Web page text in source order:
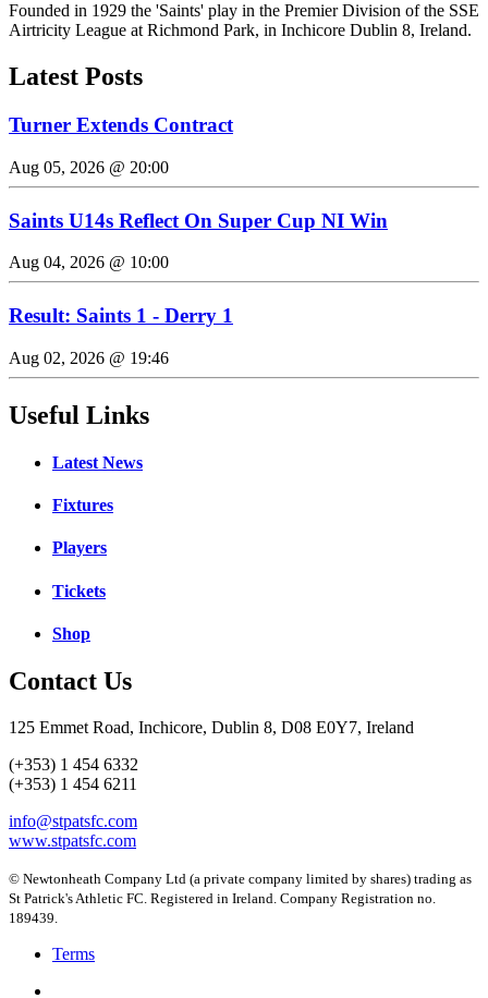
Founded in 1929 the 'Saints' play in the Premier Division of the SSE
Airtricity League at Richmond Park, in Inchicore Dublin 8, Ireland.
Latest Posts
Turner Extends Contract
Aug 05, 2026 @ 20:00
Saints U14s Reflect On Super Cup NI Win
Aug 04, 2026 @ 10:00
Result: Saints 1 - Derry 1
Aug 02, 2026 @ 19:46
Useful Links
Latest News
Fixtures
Players
Tickets
Shop
Contact Us
125 Emmet Road, Inchicore, Dublin 8, D08 E0Y7, Ireland
(+353) 1 454 6332
(+353) 1 454 6211
info@stpatsfc.com
www.stpatsfc.com
© Newtonheath Company Ltd (a private company limited by shares) trading as
St Patrick's Athletic FC. Registered in Ireland. Company Registration no.
189439.
Terms